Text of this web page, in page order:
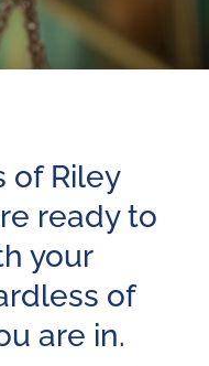
of Riley
ready to
your
of
are in.